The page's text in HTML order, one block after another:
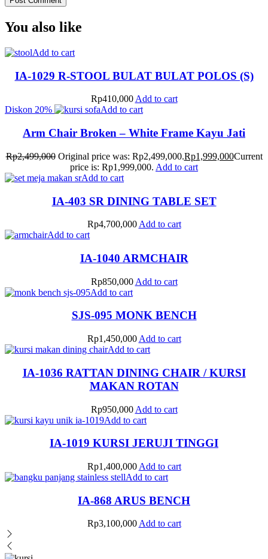
You also like
Add to cart
IA-1029 R-STOOL BULAT BULAT POLOS (S)
Rp410,000 Add to cart
Diskon 20% Add to cart
Arm Chair Broken – White Frame Kayu Jati
Rp2,499,000 Original price was: Rp2,499,000.Rp1,999,000Current
price is: Rp1,999,000. Add to cart
Add to cart
IA-403 SR DINING TABLE SET
Rp4,700,000 Add to cart
Add to cart
IA-1040 ARMCHAIR
Rp850,000 Add to cart
Add to cart
SJS-095 MONK BENCH
Rp1,450,000 Add to cart
Add to cart
IA-1036 RATTAN DINING CHAIR / KURSI
MAKAN ROTAN
Rp950,000 Add to cart
Add to cart
IA-1019 KURSI JERUJI TINGGI
Rp1,400,000 Add to cart
Add to cart
IA-868 ARUS BENCH
Rp3,100,000 Add to cart